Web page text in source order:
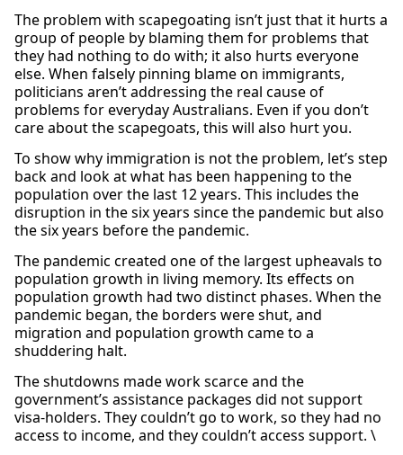
The problem with scapegoating isn’t just that it hurts a
group of people by blaming them for problems that
they had nothing to do with; it also hurts everyone
else. When falsely pinning blame on immigrants,
politicians aren’t addressing the real cause of
problems for everyday Australians. Even if you don’t
care about the scapegoats, this will also hurt you.
To show why immigration is not the problem, let’s step
back and look at what has been happening to the
population over the last 12 years. This includes the
disruption in the six years since the pandemic but also
the six years before the pandemic.
The pandemic created one of the largest upheavals to
population growth in living memory. Its effects on
population growth had two distinct phases. When the
pandemic began, the borders were shut, and
migration and population growth came to a
shuddering halt.
The shutdowns made work scarce and the
government’s assistance packages did not support
visa-holders. They couldn’t go to work, so they had no
access to income, and they couldn’t access support. \